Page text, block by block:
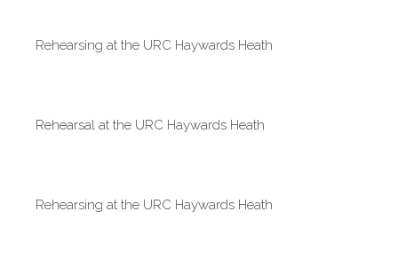
Rehearsing at the URC Haywards Heath
Rehearsal at the URC Haywards Heath
Rehearsing at the URC Haywards Heath